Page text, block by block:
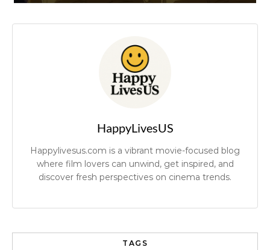
HappyLivesUS
Happylivesus.com is a vibrant movie-focused blog
where film lovers can unwind, get inspired, and
discover fresh perspectives on cinema trends.
TAGS